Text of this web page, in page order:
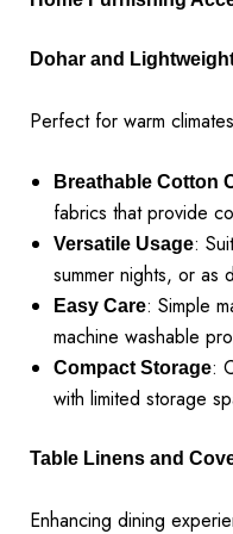
Dohar and
Perfect for warm
Breathable Cotton
fabrics that provide
Versatile Usage:
summer nights, or as
Easy Care: Simple
machine washable
Compact Storage:
with limited storage
Table Linens and
Enhancing dining